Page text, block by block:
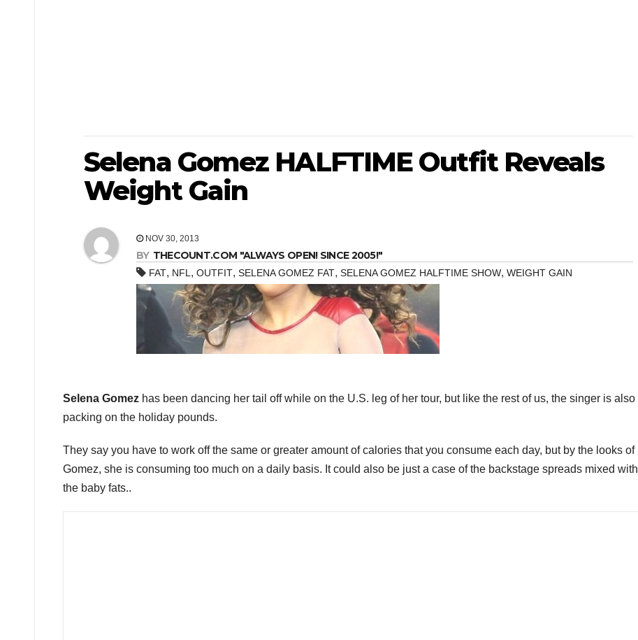
Selena Gomez HALFTIME Outfit Reveals
Weight Gain
NOV 30, 2013
BY THECOUNT.COM "ALWAYS OPEN! SINCE 2005!"
FAT, NFL, OUTFIT, SELENA GOMEZ FAT, SELENA GOMEZ HALFTIME SHOW, WEIGHT GAIN
Selena Gomez has been dancing her tail off while on the U.S. leg of her tour, but like the rest of us, the singer is also
packing on the holiday pounds.
They say you have to work off the same or greater amount of calories that you consume each day, but by the looks of
Gomez, she is consuming too much on a daily basis. It could also be just a case of the backstage spreads mixed with
the baby fats..